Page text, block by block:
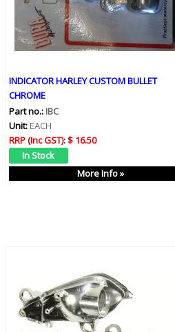
INDICATOR HARLEY CUSTOM BULLET
CHROME
Part no.:IBC
Unit:EACH
RRP (Inc GST):$ 16.50
More Info »